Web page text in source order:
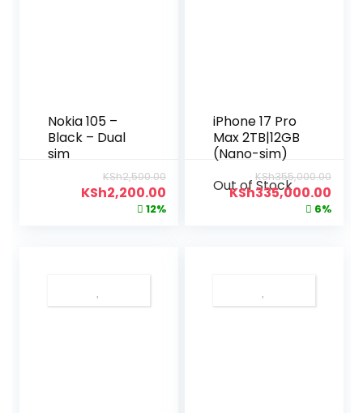
Nokia 105 –
Black – Dual
sim
KSh2,500.00
KSh2,200.00
12%
iPhone 17 Pro
Max 2TB|12GB
(Nano-sim)
Out of Stock
KSh355,000.00
KSh335,000.00
6%